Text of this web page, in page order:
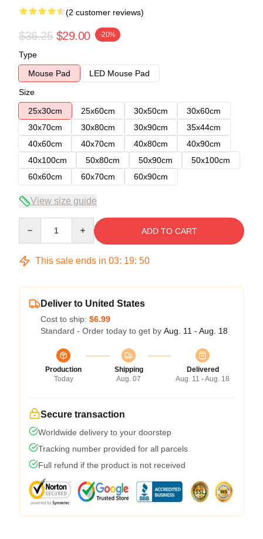
(2 customer reviews)
$36.25 $29.00 -20%
Type
Mouse Pad
LED Mouse Pad
Size
25x30cm
25x60cm 30x50cm
30x60cm
30x70cm
30x80cm 30x90cm
35x44cm
40x60cm
40x70cm 40x80cm
40x90cm
40x100cm
50x80cm 50x90cm
50x100cm
60x60cm
60x70cm 60x90cm
View size guide
ADD TO CART
This sale ends in 03: 19: 49
Deliver to United States
Cost to ship: $6.99
Standard - Order today to get by Aug. 11 - Aug. 18
Production
Today
Shipping
Aug. 07
Delivered
Aug. 11 - Aug. 18
Secure transaction
Worldwide delivery to your doorstep
Tracking number provided for all parcels
Full refund if the product is not received